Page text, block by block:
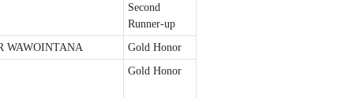
Second
Runner-up
WAWOINTANA
Gold Honor
Gold Honor